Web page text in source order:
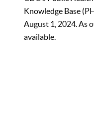
Knowledge Base
August 1, 2024. As
available.